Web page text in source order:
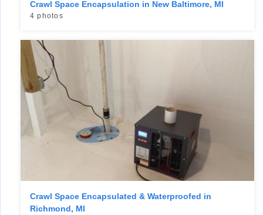
Crawl Space Encapsulation in New Baltimore, MI
4 photos
Crawl Space Encapsulated & Waterproofed in
Richmond, MI